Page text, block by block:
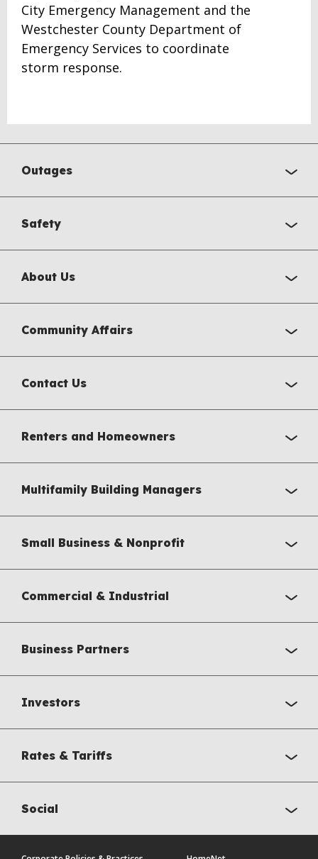
City Emergency Management and the
Westchester County Department of
Emergency Services to coordinate
storm response.
Outages
Safety
About Us
Community Affairs
Contact Us
Renters and Homeowners
Multifamily Building Managers
Small Business & Nonprofit
Commercial & Industrial
Business Partners
Investors
Rates & Tariffs
Social